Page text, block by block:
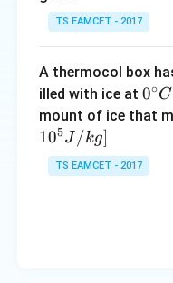
Step 5:
Since the
Download
TS EAMCET - 2017
A thermocol box
illed with ice at 0^
{\c
c}
C
0∘C
mount of ice that
105J /kg]
TS EAMCET - 2017